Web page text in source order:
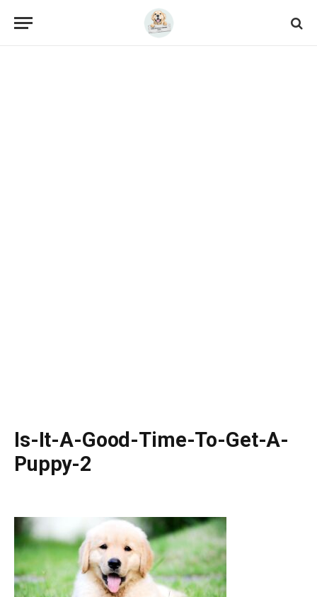
Is-It-A-Good-Time-To-Get-A-
Puppy-2